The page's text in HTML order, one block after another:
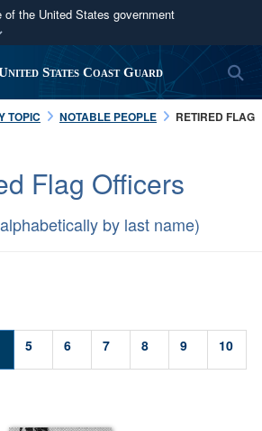
of the United States government
use .mil
belongs to an official U.S.
of Defense organization in the United
websites use HTTPS
https://
the .mil website. Share sensitive
States Coast Guard
TOPIC NOTABLE PEOPLE
RETIRED FLAG
Flag Officers
by last name)
5 6 7 8 9 10